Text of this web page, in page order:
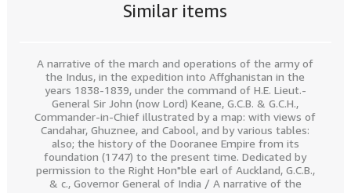
Similar items
A narrative of the march and operations of the army of
the Indus, in the expedition into Affghanistan in the
years 1838-1839, under the command of H.E. Lieut.-
General Sir John (now Lord) Keane, G.C.B. & G.C.H.,
Commander-in-Chief illustrated by a map: with views of
Candahar, Ghuznee, and Cabool, and by various tables:
also; the history of the Dooranee Empire from its
foundation (1747) to the present time. Dedicated by
permission to the Right Hon"ble earl of Auckland, G.C.B.,
& c., Governor General of India / A narrative of the